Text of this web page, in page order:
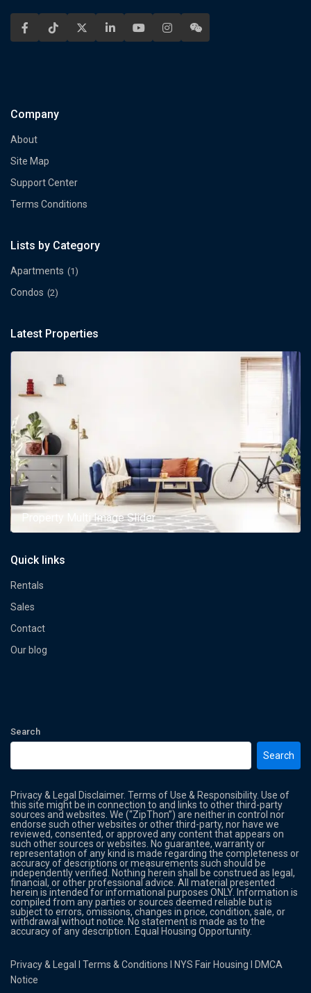
Company
About
Site Map
Support Center
Terms Conditions
Lists by Category
Apartments (1)
Condos (2)
Latest Properties
Property Multi Image Slider
Quick links
Rentals
Sales
Contact
Our blog
Search
Search
Privacy & Legal Disclaimer. Terms of Use & Responsibility. Use of
this site might be in connection to and links to other third-party
sources and websites. We (“ZipThon”) are neither in control nor
endorse such other websites or other third-party, nor have we
reviewed, consented, or approved any content that appears on
such other sources or websites. No guarantee, warranty or
representation of any kind is made regarding the completeness or
accuracy of descriptions or measurements such should be
independently verified. Nothing herein shall be construed as legal,
financial, or other professional advice. All material presented
herein is intended for informational purposes ONLY. Information is
compiled from any parties or sources deemed reliable but is
subject to errors, omissions, changes in price, condition, sale, or
withdrawal without notice. No statement is made as to the
accuracy of any description. Equal Housing Opportunity.
Privacy & Legal lTerms & Conditions NYS Fair Housing
DMCA
Notice